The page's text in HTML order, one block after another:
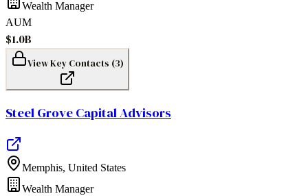
Wealth Manager
AUM
$1.0B
View Key Contacts (3)
Steel Grove Capital Advisors
Memphis, United States
Wealth Manager